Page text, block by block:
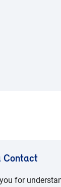
Contact
for